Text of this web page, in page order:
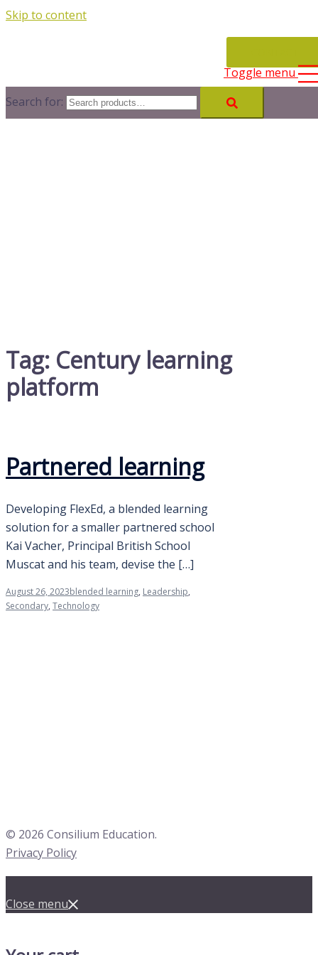
Skip to content
Toggle menu
Search for:
Tag: Century learning
platform
Partnered learning
Developing FlexEd, a blended learning
solution for a smaller partnered school
Kai Vacher, Principal British School
Muscat and his team, devise the […]
August 26, 2023blended learning, Leadership,
Secondary, Technology
© 2026 Consilium Education.
Privacy Policy
Close menu